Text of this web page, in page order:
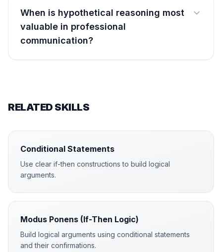
When is hypothetical reasoning most
valuable in professional
communication?
RELATED SKILLS
Conditional Statements
Use clear if-then constructions to build logical
arguments.
Modus Ponens (If-Then Logic)
Build logical arguments using conditional statements
and their confirmations.